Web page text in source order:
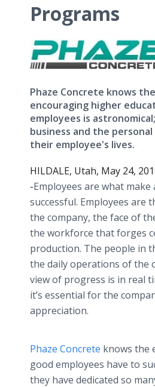
Programs
Phaze Concrete knows
encouraging higher
employees is
business and the
their employee's lives.
HILDALE, Utah, May 24,
-​​Employees are what make
successful. Employees are
the company, the face of
the workforce that forges
production. The people in
the daily operations of the
view of progress is in real
it’s essential for the
appreciation.
Phaze Concrete knows the
good employees have to
they have dedicated so